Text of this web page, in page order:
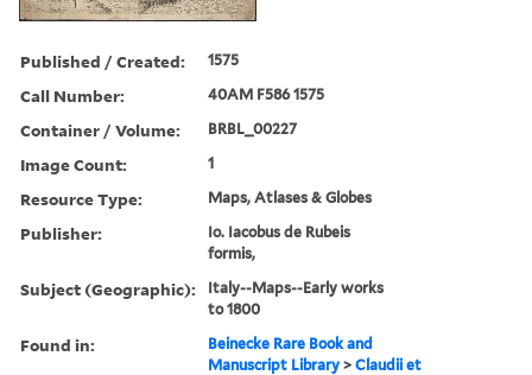
Published / Created: 1575
Call Number: 40AM F586 1575
Container / Volume: BRBL_00227
Image Count: 1
Resource Type: Maps, Atlases & Globes
Publisher:
Io. Iacobus de Rubeis
formis,
Subject (Geographic):
Italy--Maps--Early works
to 1800
Found in:
Beinecke Rare Book and
Manuscript Library >Claudii et